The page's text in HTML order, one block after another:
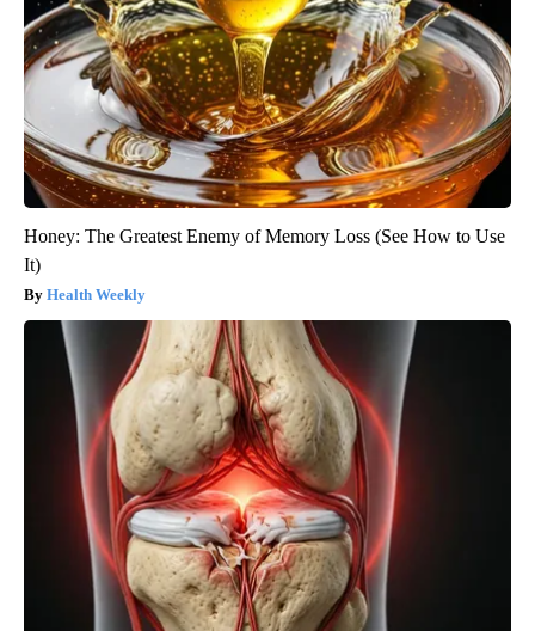
Honey: The Greatest Enemy of Memory Loss (See How to Use
It)
Health Weekly